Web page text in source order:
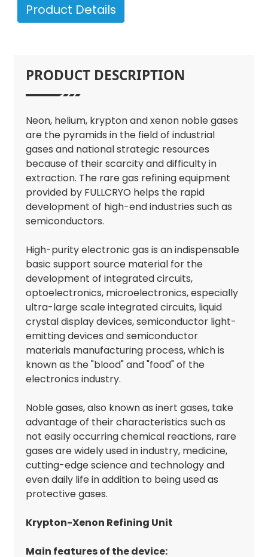
Product Details
PRODUCT DESCRIPTION
Neon, helium, krypton and xenon noble gases
are the pyramids in the field of industrial
gases and national strategic resources
because of their scarcity and difficulty in
extraction. The rare gas refining equipment
provided by FULLCRYO helps the rapid
development of high-end industries such as
semiconductors.
High-purity electronic gas is an indispensable
basic support source material for the
development of integrated circuits,
optoelectronics, microelectronics, especially
ultra-large scale integrated circuits, liquid
crystal display devices, semiconductor light-
emitting devices and semiconductor
materials manufacturing process, which is
known as the "blood" and "food" of the
electronics industry.
Noble gases, also known as inert gases, take
advantage of their characteristics such as
not easily occurring chemical reactions, rare
gases are widely used in industry, medicine,
cutting-edge science and technology and
even daily life in addition to being used as
protective gases.
Krypton-Xenon Refining Unit
Main features of the device: